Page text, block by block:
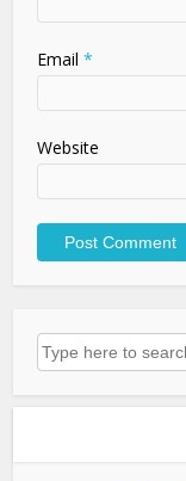
Email *
Website
Search